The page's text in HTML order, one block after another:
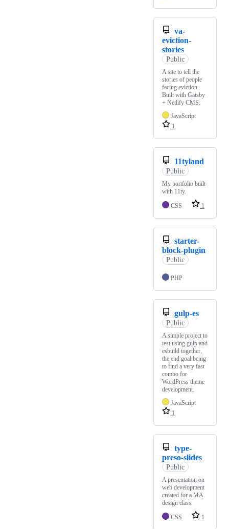
va-
eviction-
stories
Public
A site to tell the
stories of people
facing eviction.
Built with Gatsby
+ Netlify CMS.
JavaScript
1
11tyland
Public
My portfolio built
with 11ty.
CSS
1
starter-
block-plugin
Public
PHP
gulp-es
Public
A simple project to
test using gulp and
esbuild together,
the end goal being
to find a very fast
combo for
WordPress theme
development.
JavaScript
1
type-
preso-slides
Public
A presentation on
web development
created for a MA
design class.
CSS
1